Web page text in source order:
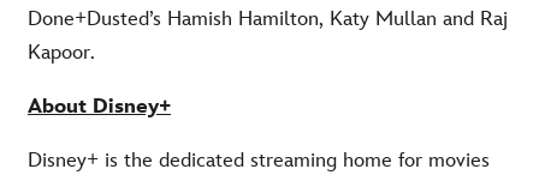
Done+Dusted’s Hamish Hamilton, Katy Mullan and Raj
Kapoor.
About Disney+
Disney+ is the dedicated streaming home for movies